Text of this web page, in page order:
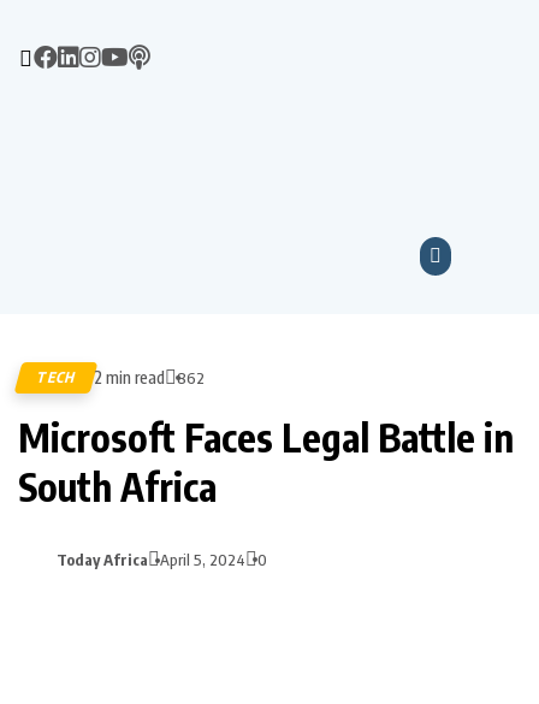
TECH 2 min read 862
Microsoft Faces Legal Battle in
South Africa
Today Africa April 5, 2024 0